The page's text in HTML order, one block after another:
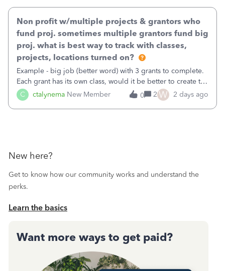
C ctalynema New Member
Non profit w/multiple projects & grantors who
fund proj. sometimes multiple grantors fund big
proj. what is best way to track with classes,
projects, locations turned on?
Example - big job (better word) with 3 grants to complete.
Each grant has its own class, would it be better to create the
job as the class and then have a project for each grantor
that points to the class? I want to use time tracking for jobs
0 2 W 2 days ago
New here?
Get to know how our community works and understand the
perks.
Learn the basics
Want more ways to get paid?